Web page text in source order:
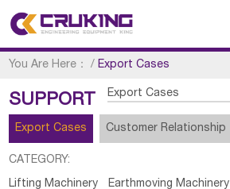
You Are Here： /Export Cases
SUPPORT Export Cases
Export Cases Customer Relationship
CATEGORY:
Lifting Machinery
Earthmoving Machinery